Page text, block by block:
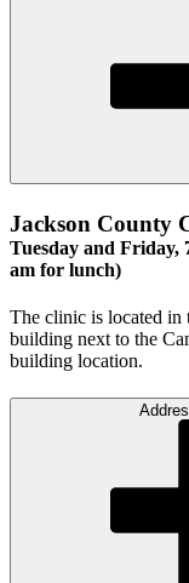
Jackson County
Tuesday and Friday,
am for lunch)
The clinic is located
building next to the
building location.